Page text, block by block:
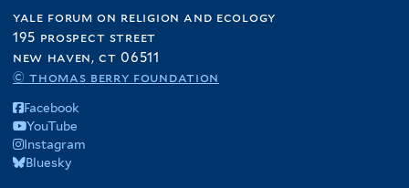
yale forum on religion and ecology
195 prospect street
new haven, ct 06511
© thomas berry foundation
Facebook
YouTube
Instagram
Bluesky